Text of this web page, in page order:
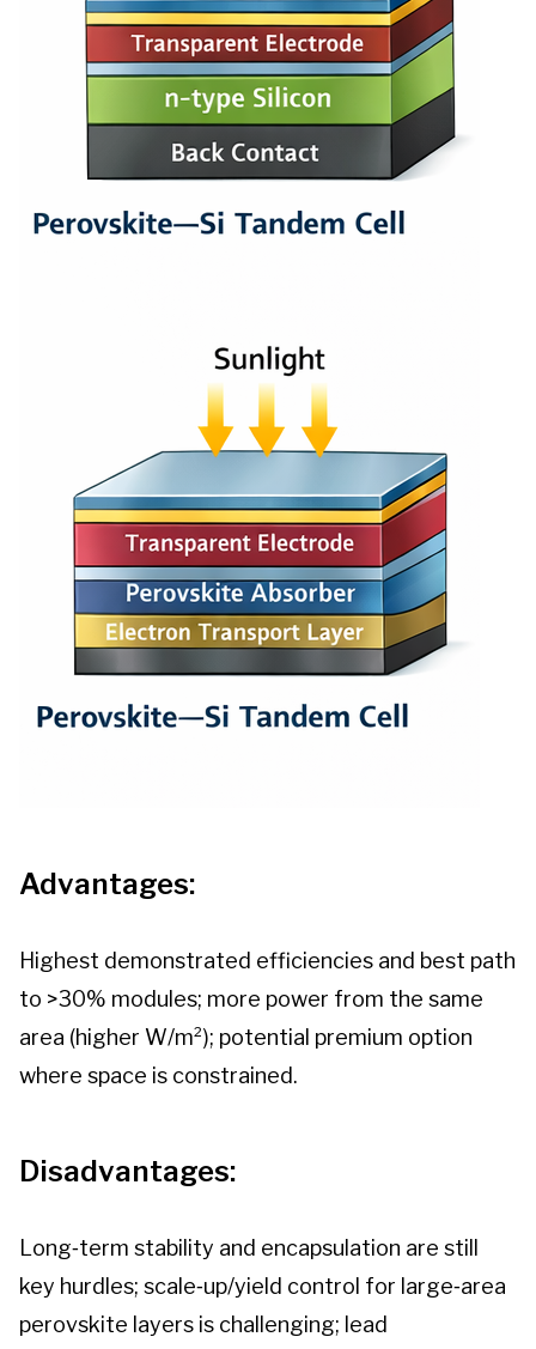
Advantages:
Highest demonstrated efficiencies and best path
to >30% modules; more power from the same
area (higher W/m²); potential premium option
where space is constrained.
Disadvantages:
Long‑term stability and encapsulation are still
key hurdles; scale‑up/yield control for large‑area
perovskite layers is challenging; lead